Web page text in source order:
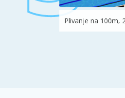
Plivanje na 100m,